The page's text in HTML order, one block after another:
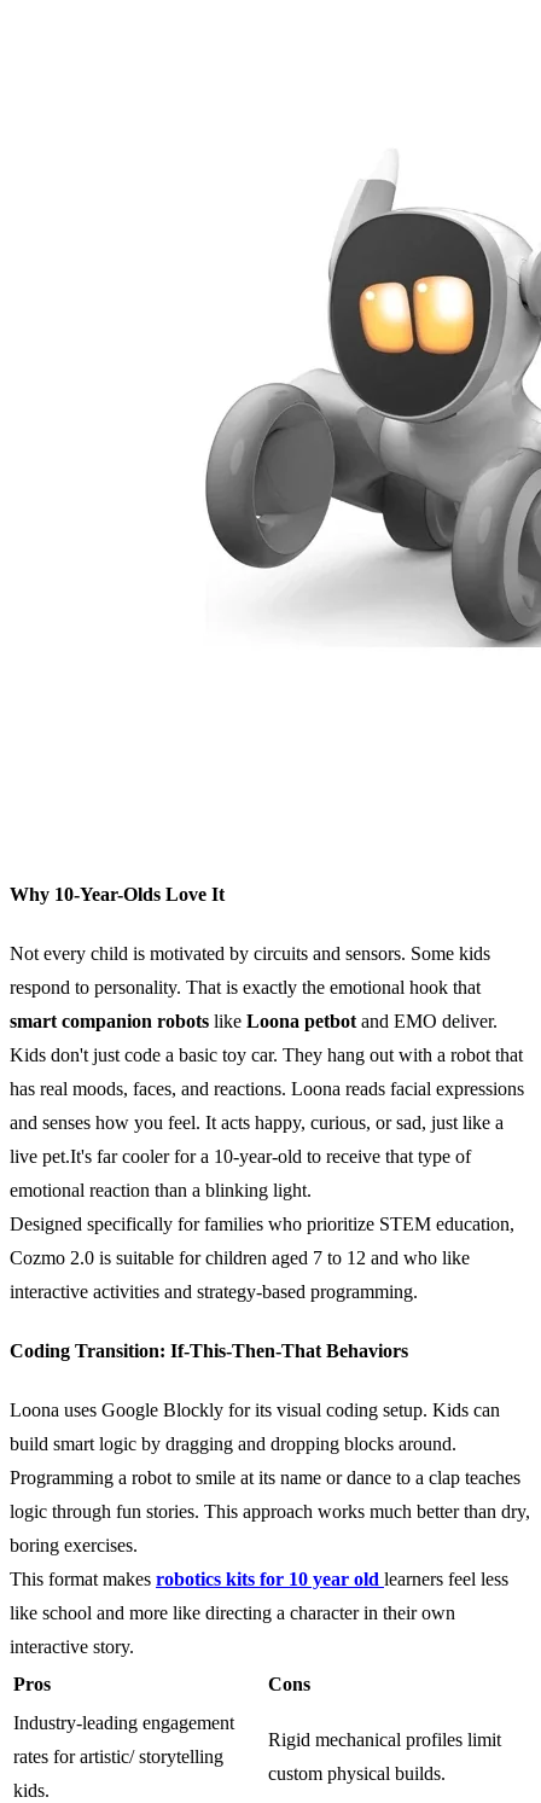
Why 10-Year-Olds Love It
Not every child is motivated by circuits and sensors. Some kids
respond to personality. That is exactly the emotional hook that
smart companion robots like Loona petbot and EMO deliver.
Kids don't just code a basic toy car. They hang out with a robot that
has real moods, faces, and reactions. Loona reads facial expressions
and senses how you feel. It acts happy, curious, or sad, just like a
live pet.It's far cooler for a 10-year-old to receive that type of
emotional reaction than a blinking light.
Designed specifically for families who prioritize STEM education,
Cozmo 2.0 is suitable for children aged 7 to 12 and who like
interactive activities and strategy-based programming.
Coding Transition: If-This-Then-That Behaviors
Loona uses Google Blockly for its visual coding setup. Kids can
build smart logic by dragging and dropping blocks around.
Programming a robot to smile at its name or dance to a clap teaches
logic through fun stories. This approach works much better than dry,
boring exercises.
This format makes robotics kits for 10 year old learners feel less
like school and more like directing a character in their own
interactive story.
Pros
Cons
Industry-leading engagement
rates for artistic/ storytelling
kids.
Rigid mechanical profiles limit
custom physical builds.